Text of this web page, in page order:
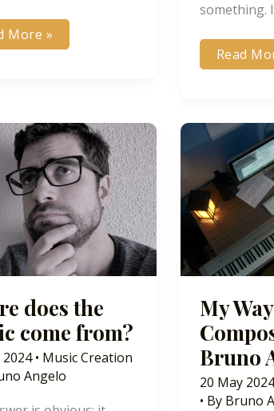
More »
something.
What
is
Read
does the
come from?
2024• Music Creation
Angelo
My
Bruno
20 May
• By Bruno